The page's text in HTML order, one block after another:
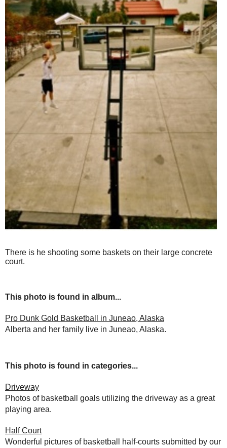
There is he shooting some baskets on their large concrete
court.
This photo is found in album...
Pro Dunk Gold Basketball in Juneao, Alaska
Alberta and her family live in Juneao, Alaska.
This photo is found in categories...
Driveway
Photos of basketball goals utilizing the driveway as a great
playing area.
Half Court
Wonderful pictures of basketball half-courts submitted by our